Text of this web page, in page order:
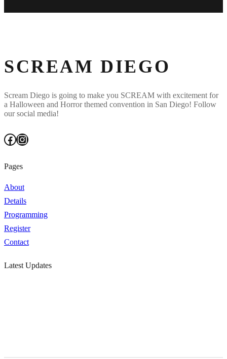
SCREAM DIEGO
Scream Diego is going to make you SCREAM with excitement for
a Halloween and Horror themed convention in San Diego! Follow
our social media!
Facebook Instagram
Pages
About
Details
Programming
Register
Contact
Latest Updates